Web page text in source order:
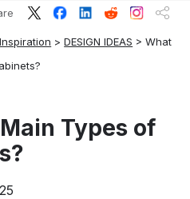
Inspiration >DESIGN IDEAS >What
Types of